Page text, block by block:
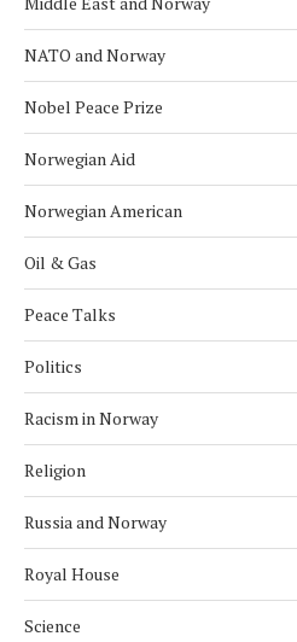
NATO and Norway
Nobel Peace Prize
Norwegian Aid
Norwegian American
Oil & Gas
Peace Talks
Politics
Racism in Norway
Religion
Russia and Norway
Royal House
Science